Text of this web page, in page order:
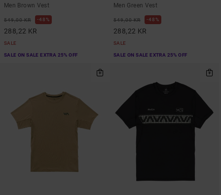
Men Brown Vest
549,00 KR 48%
288,22 KR
SALE
SALE ON SALE EXTRA 25% OFF
Men Green Vest
549,00 KR 48%
288,22 KR
SALE
SALE ON SALE EXTRA 25% OFF